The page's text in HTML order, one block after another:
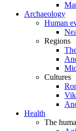
Archaeology
Human
Regions
Cultures
Health
The